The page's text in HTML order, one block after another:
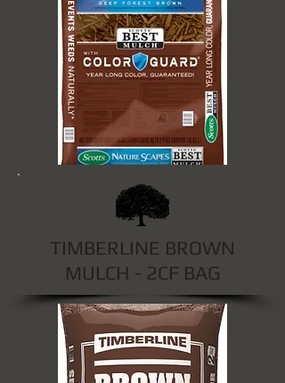
TIMBERLINE BROWN
MULCH - 2CF BAG